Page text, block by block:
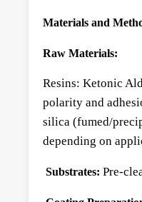
Materials and
Raw Materials:
Resins: Ketonic
polarity and
silica (fumed/
depending on
Substrates: Pre-